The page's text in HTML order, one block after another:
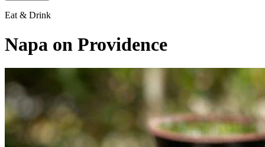
Eat & Drink
Napa on Providence